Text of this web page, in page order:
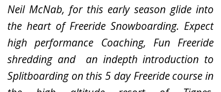
Neil McNab, for this early season glide into
the heart of Freeride Snowboarding. Expect
high performance Coaching, Fun Freeride
shredding and an indepth introduction to
Splitboarding on this 5 day Freeride course in